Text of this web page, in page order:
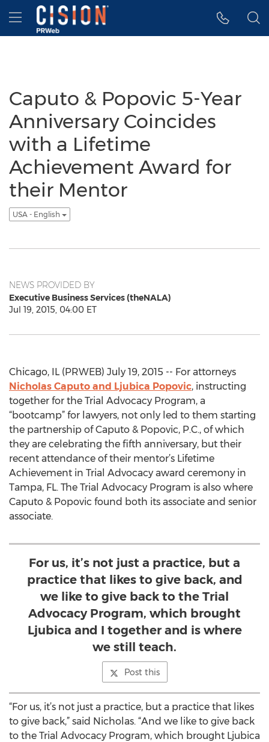
Accessibility Statement
Skip Navigation
Hamburger menu
Caputo & Popovic 5-Year
Anniversary Coincides
with a Lifetime
Achievement Award for
their Mentor
USA - English
NEWS PROVIDED BY
Executive Business Services (theNALA)
Jul 19, 2015, 04:00 ET
Chicago, IL (PRWEB) July 19, 2015 -- For attorneys
Nicholas Caputo and Ljubica Popovic, instructing
together for the Trial Advocacy Program, a
“bootcamp” for lawyers, not only led to them starting
the partnership of Caputo & Popovic, P.C., of which
they are celebrating the fifth anniversary, but their
recent attendance of their mentor’s Lifetime
Achievement in Trial Advocacy award ceremony in
Tampa, FL. The Trial Advocacy Program is also where
Caputo & Popovic found both its associate and senior
associate.
For us, it’s not just a practice, but a
practice that likes to give back, and
we like to give back to the Trial
Advocacy Program, which brought
Ljubica and I together and is where
we still teach.
Post this
“For us, it’s not just a practice, but a practice that likes
to give back,” said Nicholas. “And we like to give back
to the Trial Advocacy Program, which brought Ljubica